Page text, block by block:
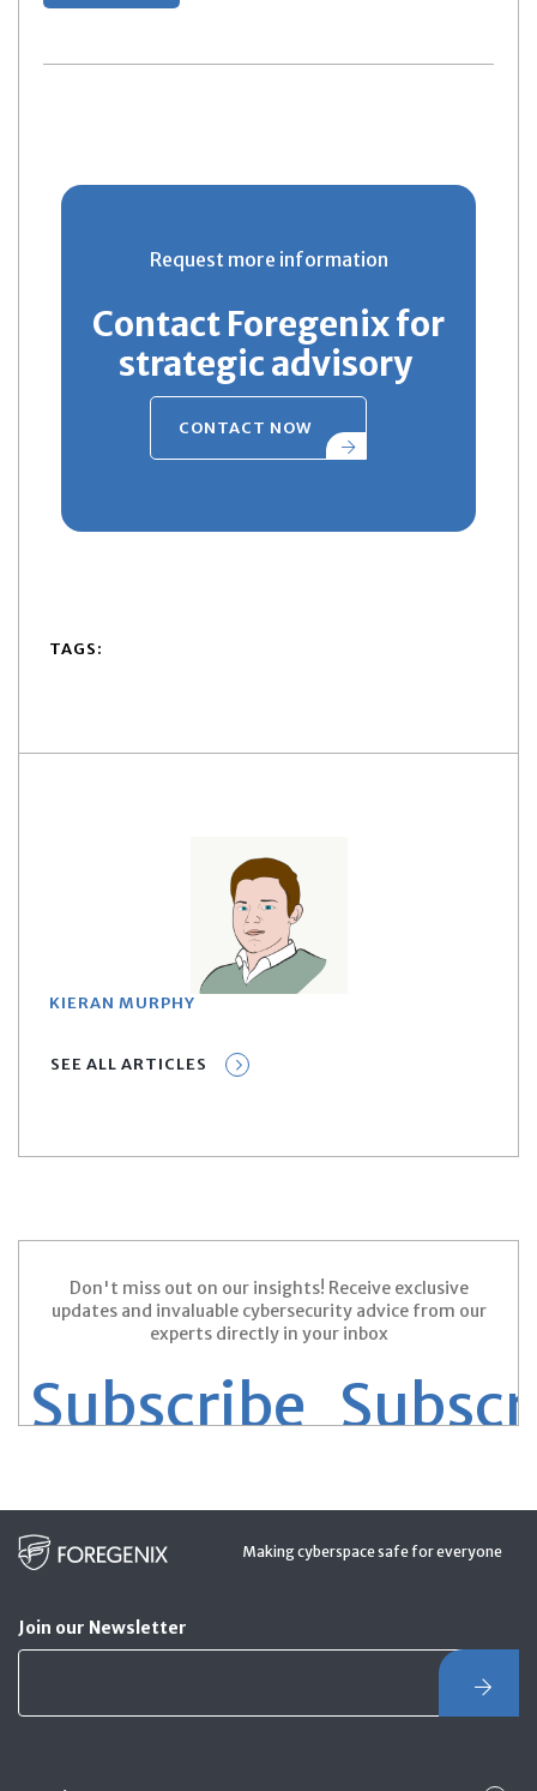
Request more information
Contact Foregenix for
strategic advisory
CONTACT NOW
TAGS:
KIERAN MURPHY
SEE ALL ARTICLES
Don't miss out on our insights! Receive exclusive
updates and invaluable cybersecurity advice from our
experts directly in your inbox
Making cyberspace safe for everyone
Join our Newsletter